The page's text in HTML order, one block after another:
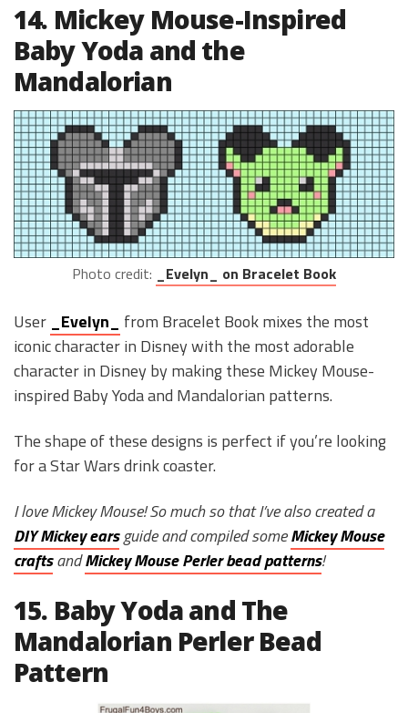
14. Mickey Mouse-Inspired
Baby Yoda and the
Mandalorian
Photo credit: _Evelyn_ on Bracelet Book
User _Evelyn_
from Bracelet Book mixes the most
iconic character in Disney with the most adorable
character in Disney by making these Mickey Mouse-
inspired Baby Yoda and Mandalorian patterns.
The shape of these designs is perfect if you’re looking
for a Star Wars drink coaster.
I love Mickey Mouse! So much so that I’ve also created a
DIY Mickey earsguide and compiled someMickey Mouse
craftsandMickey Mouse Perler bead patterns!
15. Baby Yoda and The
Mandalorian Perler Bead
Pattern